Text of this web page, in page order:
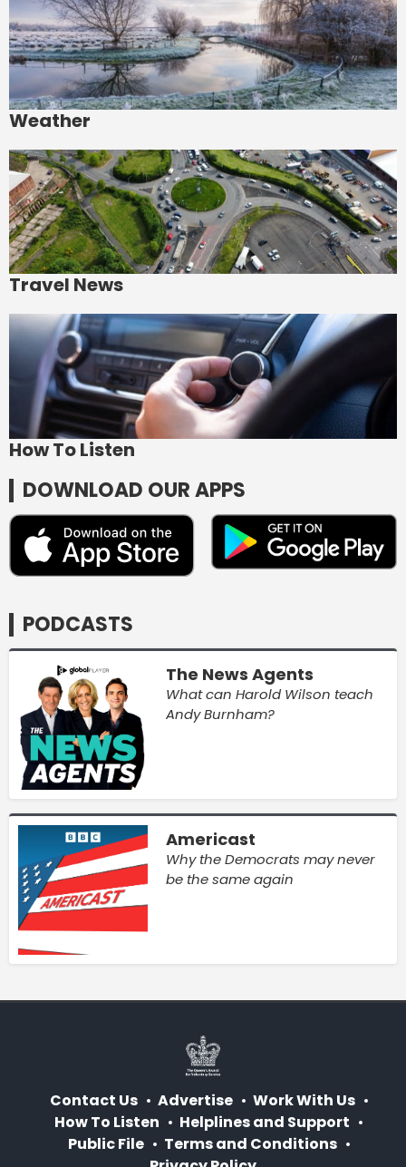
Weather
Travel News
How To Listen
DOWNLOAD OUR APPS
PODCASTS
The News Agents
What can Harold Wilson teach
Andy Burnham?
Americast
Why the Democrats may never
be the same again
Contact Us Advertise
Work With Us
How To Listen
Helplines and Support
Public File
Terms and Conditions